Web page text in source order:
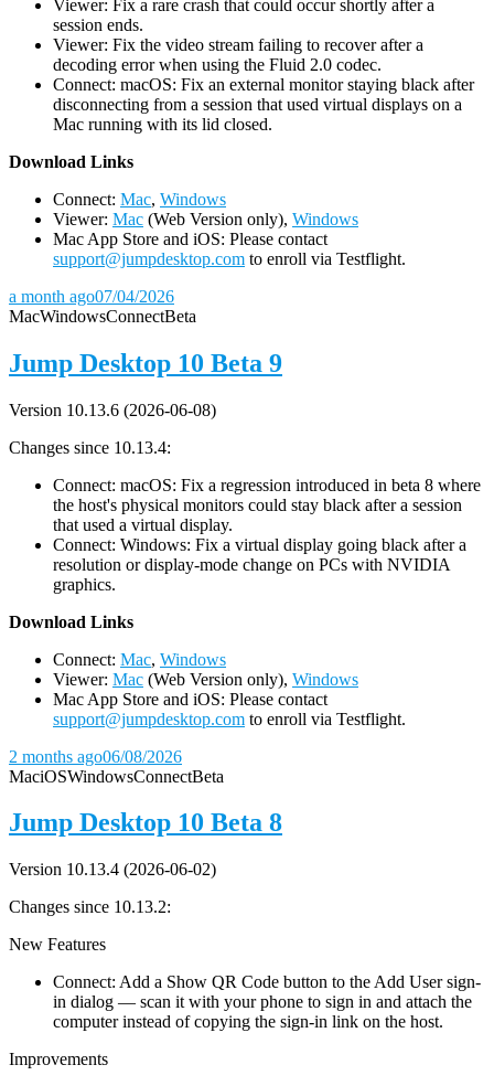
Viewer: Fix a rare crash that could occur shortly after a
session ends.
Viewer: Fix the video stream failing to recover after a
decoding error when using the Fluid 2.0 codec.
Connect: macOS: Fix an external monitor staying black after
disconnecting from a session that used virtual displays on a
Mac running with its lid closed.
Download Links
Connect: Mac, Windows
Viewer: Mac (Web Version only), Windows
Mac App Store and iOS: Please contact
support@jumpdesktop.com to enroll via Testflight.
a month ago07/04/2026
MacWindowsConnectBeta
Jump Desktop 10 Beta 9
Version 10.13.6 (2026-06-08)
Changes since 10.13.4:
Connect: macOS: Fix a regression introduced in beta 8 where
the host's physical monitors could stay black after a session
that used a virtual display.
Connect: Windows: Fix a virtual display going black after a
resolution or display-mode change on PCs with NVIDIA
graphics.
Download Links
Connect: Mac, Windows
Viewer: Mac (Web Version only), Windows
Mac App Store and iOS: Please contact
support@jumpdesktop.com to enroll via Testflight.
2 months ago06/08/2026
MaciOSWindowsConnectBeta
Jump Desktop 10 Beta 8
Version 10.13.4 (2026-06-02)
Changes since 10.13.2:
New Features
Connect: Add a Show QR Code button to the Add User sign-
in dialog — scan it with your phone to sign in and attach the
computer instead of copying the sign-in link on the host.
Improvements